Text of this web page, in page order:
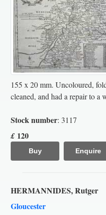
155 x 20 mm. Uncoloured,
cleaned, and had a repair to a
Stock number: 3117
£ 120
Buy Enquire
HERMANNIDES, Rutger
Gloucester